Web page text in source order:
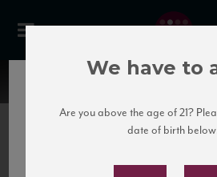
Subscribe to
We have to
Are you above the age of 21?
date of birth